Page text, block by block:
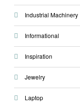
Industrial Machinery
Informational
Inspiration
Jewelry
Laptop